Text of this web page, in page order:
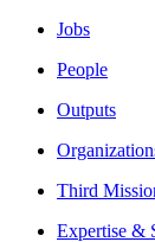
Jobs
People
Outputs
Third
Expertise &